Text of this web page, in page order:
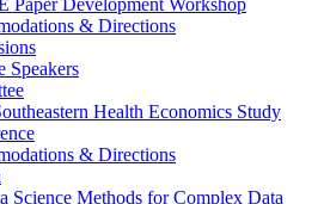
& Directions
Speakers
Health Economics Study
& Directions
Science Methods for Complex Data